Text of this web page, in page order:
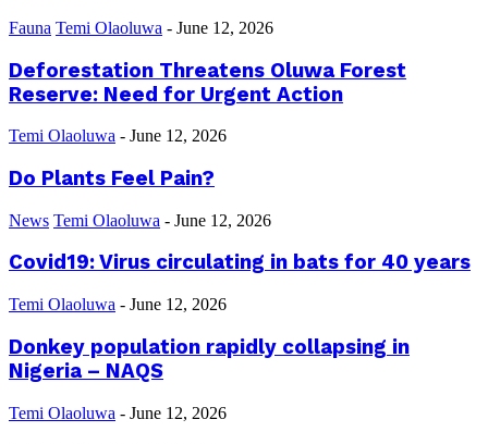
Fauna Temi Olaoluwa - June 12, 2026
Deforestation Threatens Oluwa Forest
Reserve: Need for Urgent Action
Temi Olaoluwa - June 12, 2026
Do Plants Feel Pain?
News Temi Olaoluwa - June 12, 2026
Covid19: Virus circulating in bats for 40 years
Temi Olaoluwa - June 12, 2026
Donkey population rapidly collapsing in
Nigeria – NAQS
Temi Olaoluwa - June 12, 2026